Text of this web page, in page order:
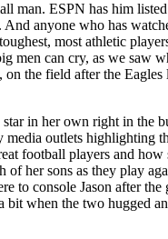
man. ESPN has him
And anyone who has
most athletic
men can cry, as we saw
the field after the Eagles
in her own right in the
outlets highlighting
football players and how
of her sons as they play
to console Jason after the
bit when the two hugged